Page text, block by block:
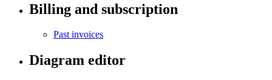
Billing and subscription
Past invoices
Diagram editor